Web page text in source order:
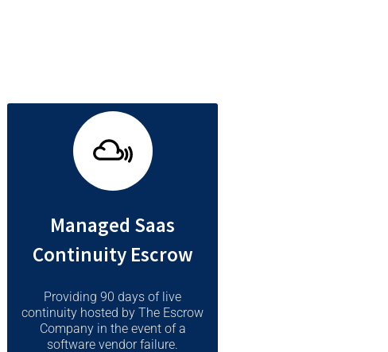
Managed Saas
Continuity Escrow
Providing 90 days of live
continuity hosted by The Escrow
Company in the event of a
software vendor failure.